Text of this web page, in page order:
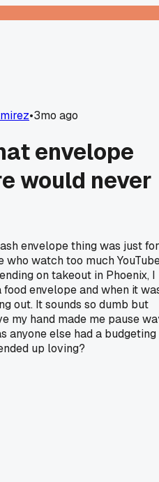
•3mo ago
envelope
would never
envelope thing was just for
watch too much
on takeout in Phoenix, I
envelope and when it
out. It sounds so dumb but
my hand made me pause
anyone else had a budgeting
up loving?